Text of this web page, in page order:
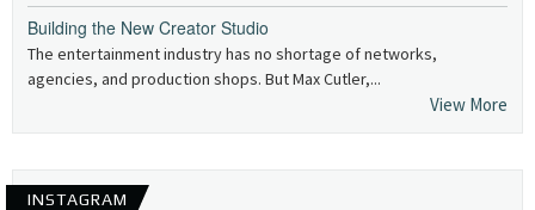
Building the New Creator Studio
The entertainment industry has no shortage of networks,
agencies, and production shops. But Max Cutler,...
View More
INSTAGRAM